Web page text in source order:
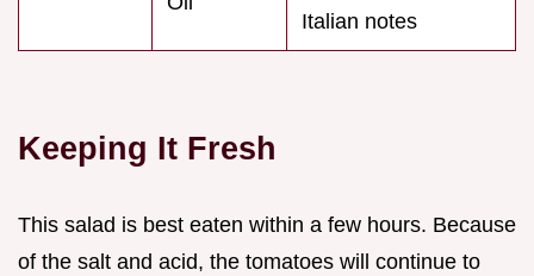
Italian notes
Keeping It Fresh
This salad is best eaten within a few hours. Because
of the salt and acid, the tomatoes will continue to